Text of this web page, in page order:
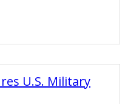
U.S. Military